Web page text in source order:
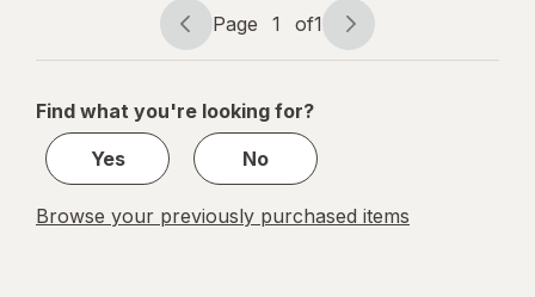
Page
navigation
Page 1 of1
Page
1
1
Find what you're looking for?
Yes
No
Browse your previously purchased items